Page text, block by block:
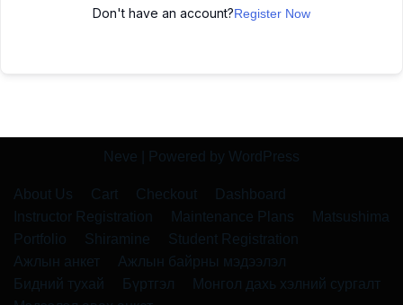
Don't have an account?Register Now
Neve | Powered by WordPress
About Us Cart Checkout
Dashboard
Instructor Registration
Maintenance Plans
Matsushima
Portfolio
Shiramine
Student Registration
Ажлын анкет
Ажлын байрны мэдээлэл
Бидний тухай
Бүртгэл
Монгол дахь хэлний сургалт